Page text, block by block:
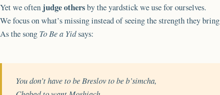
Yet we often judge othersby the yardstick we use for ourselves.
We focus on what’s missing instead of seeing the strength they
As the song To Be a Yidsays:
You don’t have to be Breslov to be b’simcha,